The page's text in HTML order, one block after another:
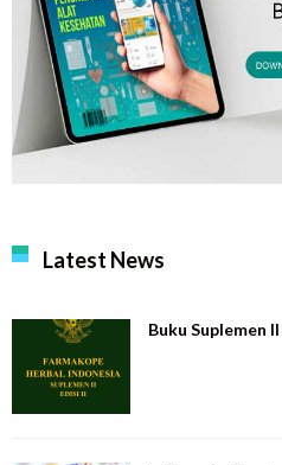
Latest News
Buku Suplemen